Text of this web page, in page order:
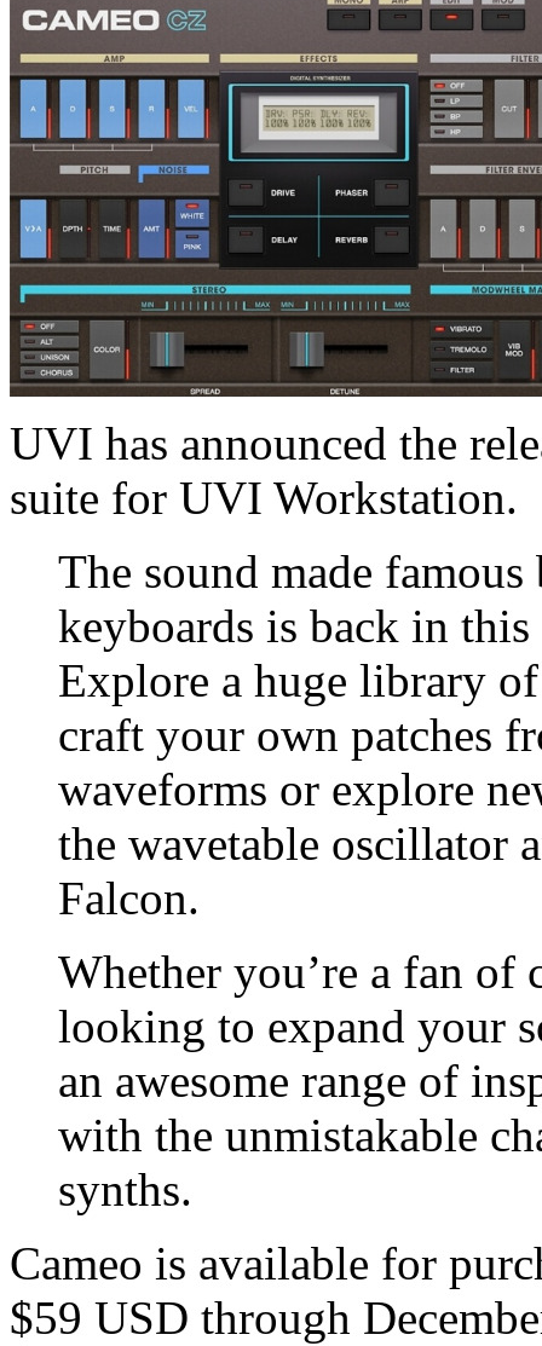
UVI has announced the
suite for UVI Workstation.
The sound made
keyboards is back in
Explore a huge library
craft your own patches
waveforms or explore
the wavetable oscillator
Falcon.
Whether you’re a fan of
looking to expand your
an awesome range of
with the unmistakable
synths.
Cameo is available for
$59 USD through